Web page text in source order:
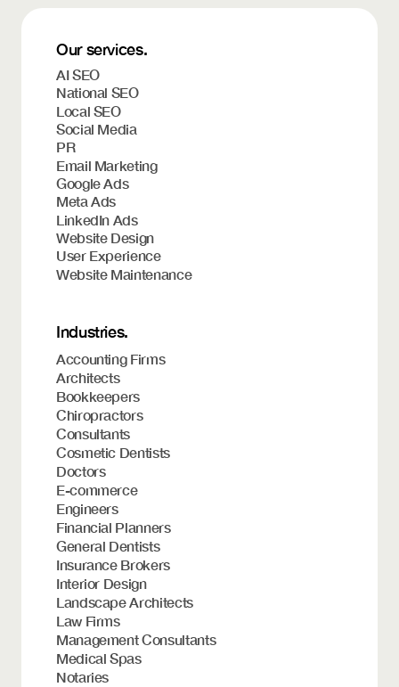
Our services.
AI SEO
National SEO
Local SEO
Social Media
PR
Email Marketing
Google Ads
Meta Ads
LinkedIn Ads
Website Design
User Experience
Website Maintenance
Industries.
Accounting Firms
Architects
Bookkeepers
Chiropractors
Consultants
Cosmetic Dentists
Doctors
E-commerce
Engineers
Financial Planners
General Dentists
Insurance Brokers
Interior Design
Landscape Architects
Law Firms
Management Consultants
Medical Spas
Notaries